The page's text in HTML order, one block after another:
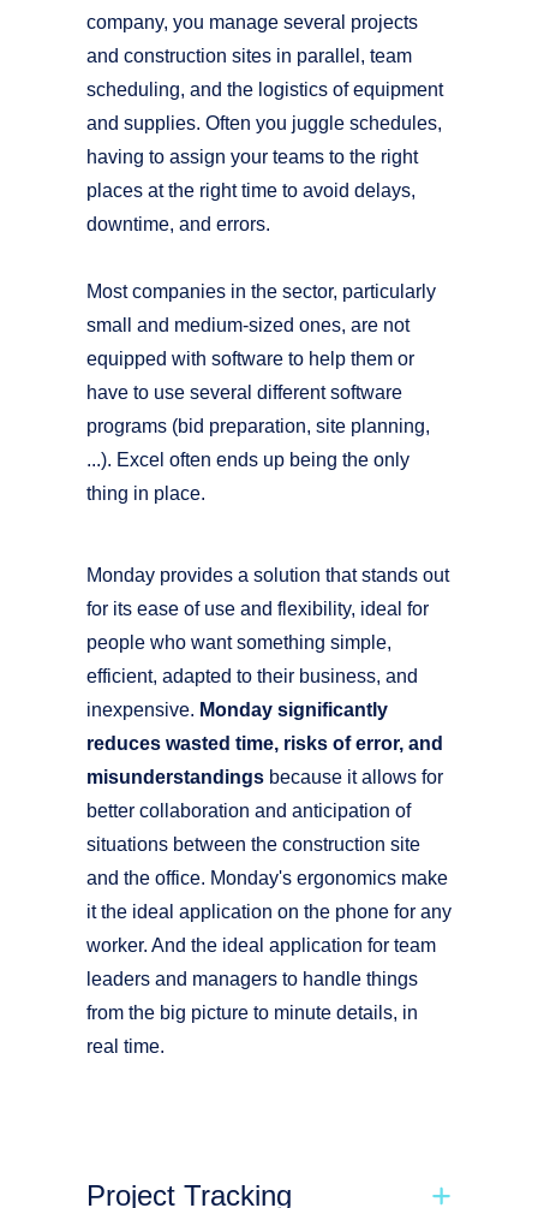
company, you manage several projects
and construction sites in parallel, team
scheduling, and the logistics of equipment
and supplies. Often you juggle schedules,
having to assign your teams to the right
places at the right time to avoid delays,
downtime, and errors.
Most companies in the sector, particularly
small and medium-sized ones, are not
equipped with software to help them or
have to use several different software
programs (bid preparation, site planning,
...). Excel often ends up being the only
thing in place.
Monday provides a solution that stands out
for its ease of use and flexibility, ideal for
people who want something simple,
efficient, adapted to their business, and
inexpensive. Monday significantly
reduces wasted time, risks of error, and
misunderstandings because it allows for
better collaboration and anticipation of
situations between the construction site
and the office. Monday's ergonomics make
it the ideal application on the phone for any
worker. And the ideal application for team
leaders and managers to handle things
from the big picture to minute details, in
real time.
Project Tracking